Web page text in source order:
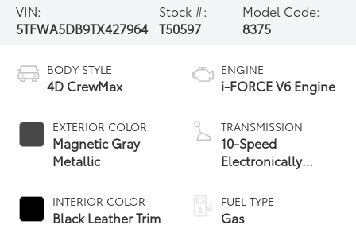
VIN:
5TFWA5DB9TX427964
Stock #:
T50597
Model Code:
8375
BODY STYLE
4D CrewMax
EXTERIOR COLOR
Magnetic Gray
Metallic
INTERIOR COLOR
Black Leather Trim
ENGINE
i-FORCE V6 Engine
TRANSMISSION
10-Speed
Electronically
automatic
Transmission with
intelligence (ECT-i)
FUEL TYPE
Gas